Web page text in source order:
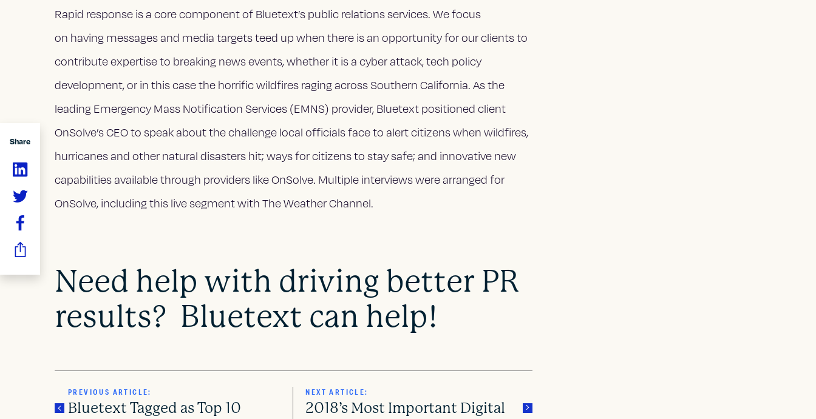
Share
Rapid response is a core component of Bluetext’s public relations services. We focus
on having messages and media targets teed up when there is an opportunity for our clients to
contribute expertise to breaking news events, whether it is a cyber attack, tech policy
development, or in this case the horrific wildfires raging across Southern California. As the
leading Emergency Mass Notification Services (EMNS) provider, Bluetext positioned client
OnSolve’s CEO to speak about the challenge local officials face to alert citizens when wildfires,
hurricanes and other natural disasters hit; ways for citizens to stay safe; and innovative new
capabilities available through providers like OnSolve. Multiple interviews were arranged for
OnSolve, including this live segment with The Weather Channel.
Need help with driving better PR
results? Bluetext can help!
PREVIOUS ARTICLE:
Bluetext Tagged as Top 10
NEXT ARTICLE:
2018’s Most Important Digital